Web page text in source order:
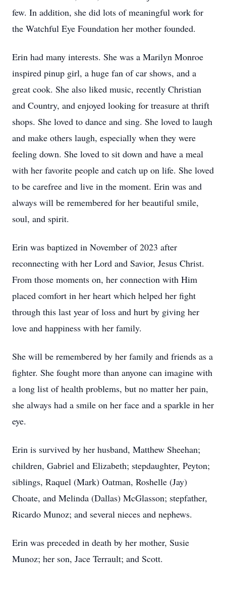
few. In addition, she did lots of meaningful work for
the Watchful Eye Foundation her mother founded.
Erin had many interests. She was a Marilyn Monroe
inspired pinup girl, a huge fan of car shows, and a
great cook. She also liked music, recently Christian
and Country, and enjoyed looking for treasure at thrift
shops. She loved to dance and sing. She loved to laugh
and make others laugh, especially when they were
feeling down. She loved to sit down and have a meal
with her favorite people and catch up on life. She loved
to be carefree and live in the moment. Erin was and
always will be remembered for her beautiful smile,
soul, and spirit.
Erin was baptized in November of 2023 after
reconnecting with her Lord and Savior, Jesus Christ.
From those moments on, her connection with Him
placed comfort in her heart which helped her fight
through this last year of loss and hurt by giving her
love and happiness with her family.
She will be remembered by her family and friends as a
fighter. She fought more than anyone can imagine with
a long list of health problems, but no matter her pain,
she always had a smile on her face and a sparkle in her
eye.
Erin is survived by her husband, Matthew Sheehan;
children, Gabriel and Elizabeth; stepdaughter, Peyton;
siblings, Raquel (Mark) Oatman, Roshelle (Jay)
Choate, and Melinda (Dallas) McGlasson; stepfather,
Ricardo Munoz; and several nieces and nephews.
Erin was preceded in death by her mother, Susie
Munoz; her son, Jace Terrault; and Scott.